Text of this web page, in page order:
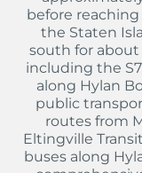
before
the Staten
south for about
including the
along Hylan
public
routes from
Eltingville
buses along